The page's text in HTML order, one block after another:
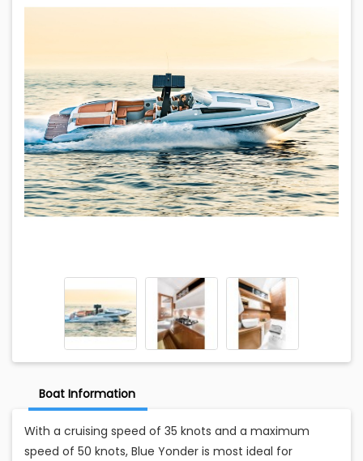
Boat Information
With a cruising speed of 35 knots and a maximum
speed of 50 knots, Blue Yonder is most ideal for